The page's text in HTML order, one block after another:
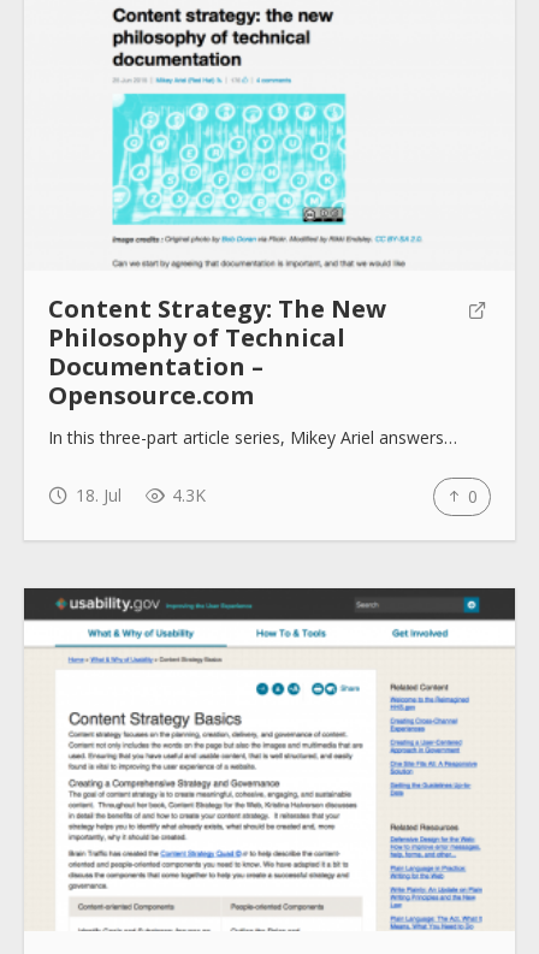
Content Strategy: The New
Philosophy of Technical
Documentation –
Opensource.com
In this three-part article series, Mikey Ariel answers…
18. Jul 4.3K 0